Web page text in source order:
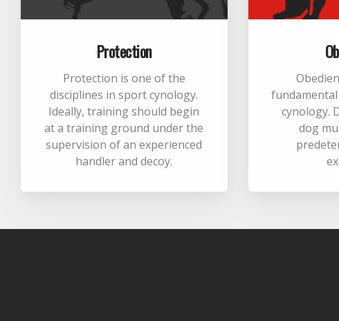
Protection
Protection is one of the
disciplines in sport cynology.
Ideally, training should begin
at a training ground under the
supervision of an experienced
handler and decoy.
cynology.
dog